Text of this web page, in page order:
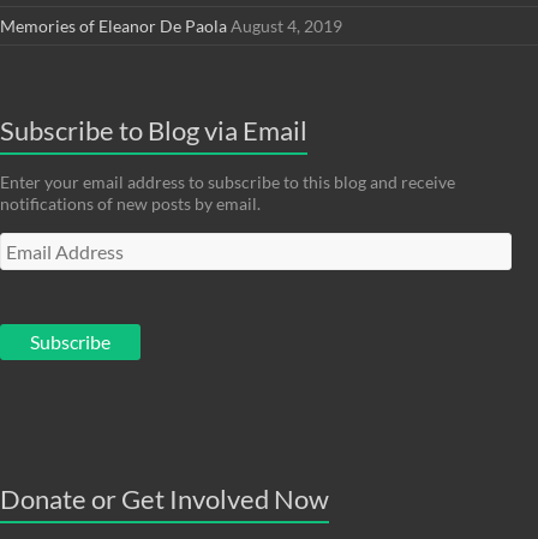
Memories of Eleanor De PaolaAugust 4, 2019
Subscribe to Blog via Email
Enter your email address to subscribe to this blog and receive
notifications of new posts by email.
Email
Address
Subscribe
Donate or Get Involved Now